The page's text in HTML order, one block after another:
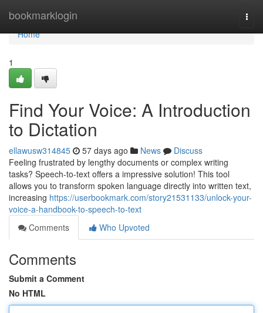
bookmarklogin
Home
Home
1
Find Your Voice: A Introduction
to Dictation
ellawusw314845 57 days ago News
Discuss
Feeling frustrated by lengthy documents or complex writing
tasks? Speech-to-text offers a impressive solution! This tool
allows you to transform spoken language directly into written text,
increasing https://userbookmark.com/story21531133/unlock-your-
voice-a-handbook-to-speech-to-text
Comments
Who Upvoted
Comments
Submit a Comment
No HTML